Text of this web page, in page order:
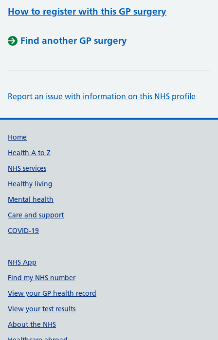
How to register with this GP surgery
Find another GP surgery
Report an issue with information on this NHS profile
Support links
Home
Health A to Z
NHS services
Healthy living
Mental health
Care and support
COVID-19
NHS App
Find my NHS number
View your GP health record
View your test results
About the NHS